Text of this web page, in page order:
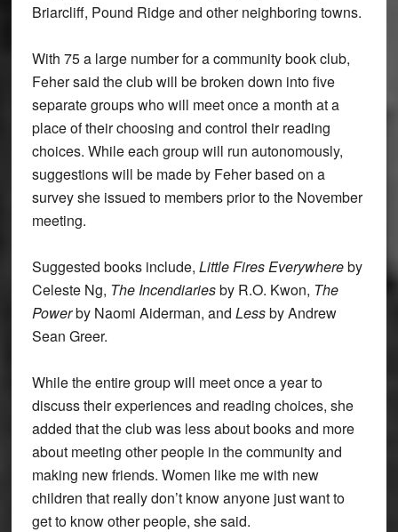
Briarcliff, Pound Ridge and other neighboring towns.
With 75 a large number for a community book club,
Feher said the club will be broken down into five
separate groups who will meet once a month at a
place of their choosing and control their reading
choices. While each group will run autonomously,
suggestions will be made by Feher based on a
survey she issued to members prior to the November
meeting.
Suggested books include, Little Fires Everywhereby
Celeste Ng, The Incendiariesby R.O. Kwon, The
Powerby Naomi Aiderman, and Lessby Andrew
Sean Greer.
While the entire group will meet once a year to
discuss their experiences and reading choices, she
added that the club was less about books and more
about meeting other people in the community and
making new friends. Women like me with new
children that really don’t know anyone just want to
get to know other people, she said.